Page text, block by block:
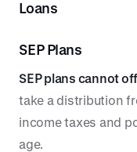
Loans
SEP Plans
SEP plans cannot
take a distribution
income taxes and
age.